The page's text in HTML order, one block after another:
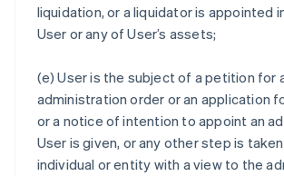
liquidation, or a liquidator is appointed
User or any of User’s assets;
(e) User is the subject of a petition for
administration order or an application
or a notice of intention to appoint an
User is given, or any other step is
individual or entity with a view to the